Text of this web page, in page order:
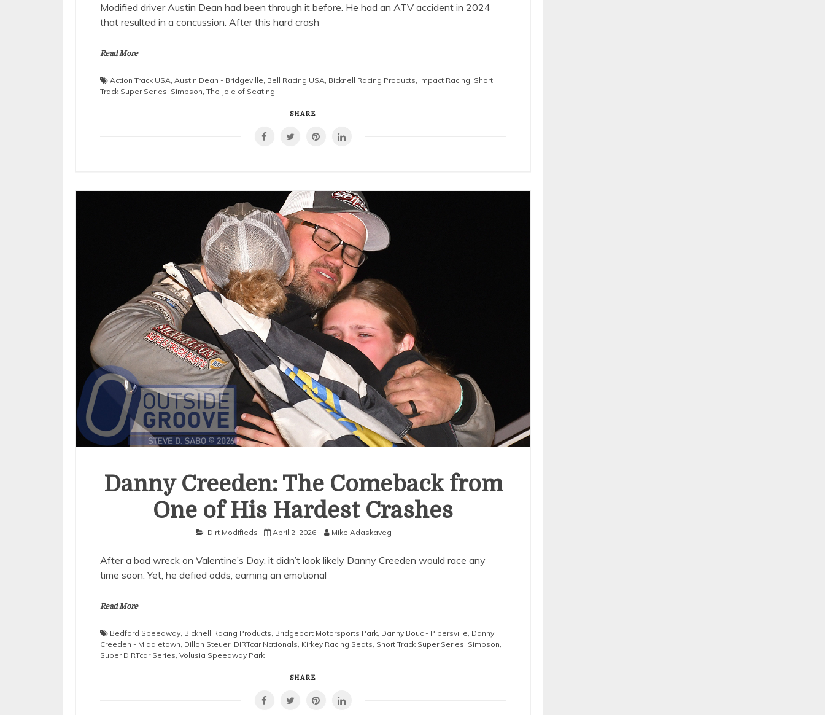
Modified driver Austin Dean had been through it before. He had an ATV accident in 2024
that resulted in a concussion. After this hard crash
Read More
Action Track USA Austin Dean - Bridgeville Bell Racing USA Bicknell Racing Products Impact Racing Short
Track Super Series Simpson The Joie of Seating
SHARE
Danny Creeden: The Comeback from
One of His Hardest Crashes
Dirt Modifieds April 2, 2026 Mike Adaskaveg
After a bad wreck on Valentine’s Day, it didn’t look likely Danny Creeden would race any
time soon. Yet, he defied odds, earning an emotional
Read More
Bedford Speedway, Bicknell Racing Products, Bridgeport Motorsports Park, Danny Bouc - Pipersville, Danny
Creeden - Middletown, Dillon Steuer, DIRTcar Nationals, Kirkey Racing Seats, Short Track Super Series, Simpson,
Super DIRTcar Series, Volusia Speedway Park
SHARE